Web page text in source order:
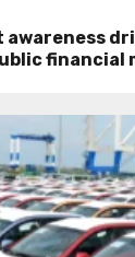
awareness
financial